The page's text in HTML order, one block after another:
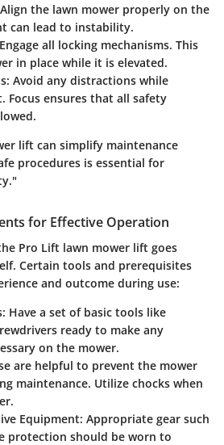
the lawn mower properly on the
can lead to instability.
all locking mechanisms. This
in place while it is elevated.
: Avoid any distractions while
Focus ensures that all safety
lift can simplify maintenance
procedures is essential for
for Effective Operation
Pro Lift lawn mower lift goes
Certain tools and prerequisites
and outcome during use:
: Have a set of basic tools like
ready to make any
on the mower.
are helpful to prevent the mower
maintenance. Utilize chocks when
Equipment: Appropriate gear such
protection should be worn to